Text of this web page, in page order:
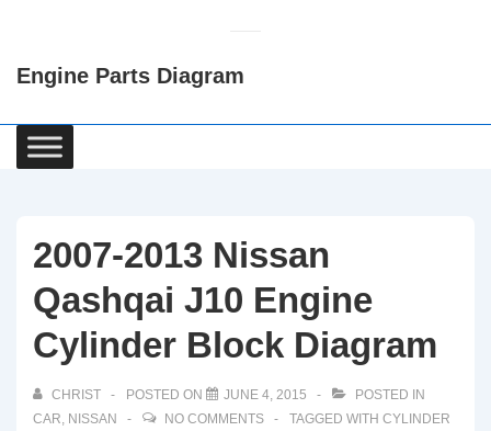
Content
Engine Parts Diagram
Main
Navigation
2007-2013 Nissan
Qashqai J10 Engine
Cylinder Block Diagram
CHRIST POSTED ON JUNE 4, 2015
POSTED IN
CAR, NISSAN NO COMMENTS TAGGED WITH CYLINDER